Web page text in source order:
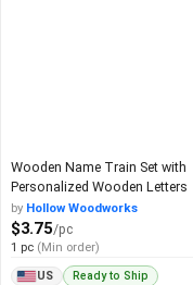
Wooden Name Train Set with
Personalized Wooden Letters
by Hollow Woodworks
$3.75/pc
1 pc (Min order)
US Ready to Ship